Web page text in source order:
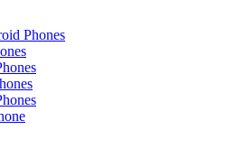
Phones